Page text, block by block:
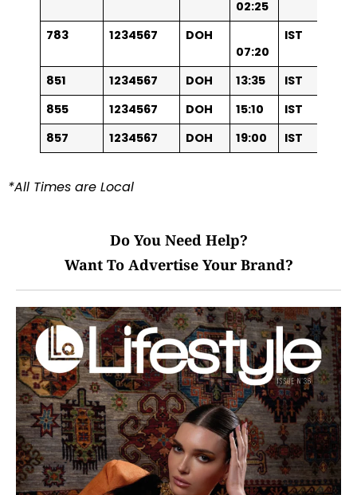
02:25
783 1234567
DOH
07:20
IST
851 1234567 DOH 13:35
IST
855
1234567 DOH 15:10
IST
857
1234567 DOH 19:00 IST
*All Times are Local
Do You Need Help?
Want To Advertise Your Brand?